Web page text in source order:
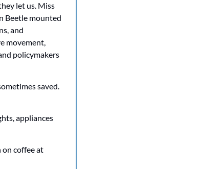
let us. Miss
Beetle mounted
and
movement,
policymakers
saved.
appliances
coffee at